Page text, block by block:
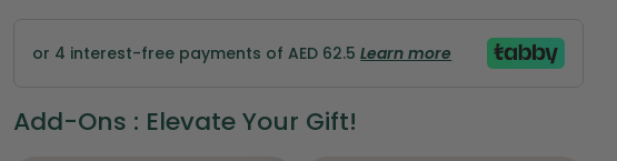
or 4 interest-free payments of AED 62.5Learn more
Add-Ons : Elevate Your Gift!
Share this product
Your